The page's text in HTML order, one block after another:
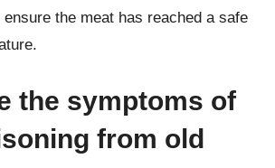
the meat has reached a safe
the symptoms of
from old